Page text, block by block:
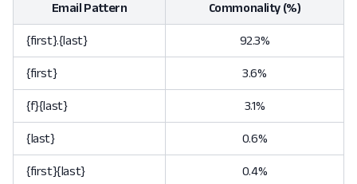
Email Pattern Commonality (%)
{first}.{last} 92.3%
{first} 3.6%
{f}{last} 3.1%
{last} 0.6%
{first}{last} 0.4%